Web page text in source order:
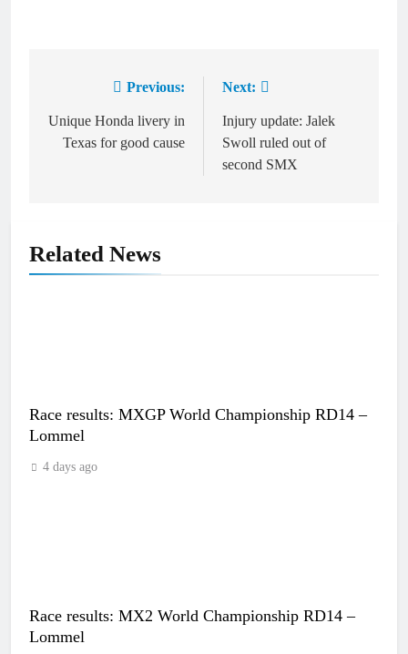
navigation
Previous:
Unique Honda livery in
Texas for good cause
Next:
Injury update: Jalek
Swoll ruled out of
second SMX
Related News
Race results: MXGP World Championship RD14 –
Lommel
4 days ago
Race results: MX2 World Championship RD14 –
Lommel